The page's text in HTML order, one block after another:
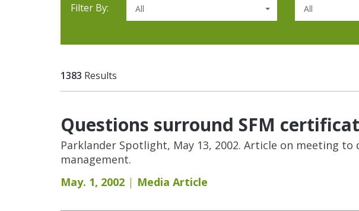
Filter By: All All
1383 Results
Questions surround SFM
Parklander Spotlight, May 13, 2002. Article on meeting
management.
May. 1, 2002
Media Article